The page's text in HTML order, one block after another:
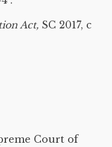
Act, SC 2017, c
Court of